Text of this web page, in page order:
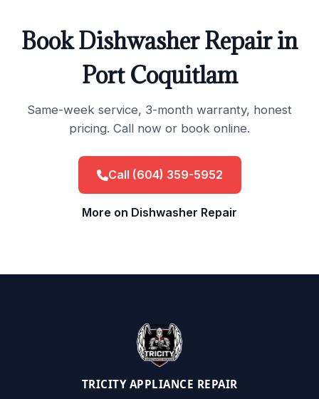
Book Dishwasher Repair in
Port Coquitlam
Same-week service, 3-month warranty, honest
pricing. Call now or book online.
Call (604) 359-5952
More on Dishwasher Repair
TRICITY APPLIANCE REPAIR